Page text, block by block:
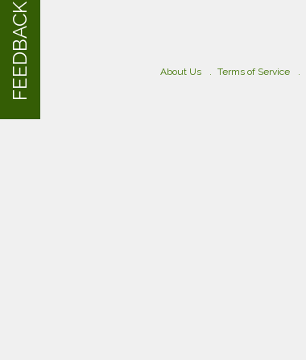
About Us Terms of Service
FEEDBACK